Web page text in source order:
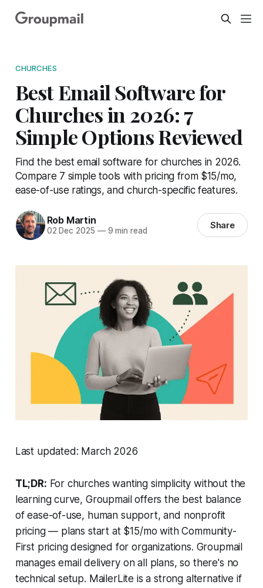
CHURCHES
Best Email Software for
Churches in 2026: 7
Simple Options Reviewed
Find the best email software for churches in 2026.
Compare 7 simple tools with pricing from $15/mo,
ease-of-use ratings, and church-specific features.
Rob Martin
02 Dec 2025 —9 min read Share
Last updated: March 2026
TL;DR: For churches wanting simplicity without the
learning curve, Groupmail offers the best balance
of ease-of-use, human support, and nonprofit
pricing — plans start at $15/mo with Community-
First pricing designed for organizations. Groupmail
manages email delivery on all plans, so there's no
technical setup. MailerLite is a strong alternative if